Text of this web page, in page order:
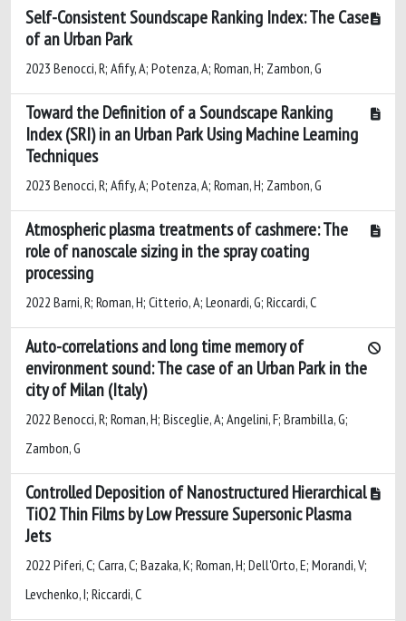
Self-Consistent Soundscape Ranking Index: The Case
of an Urban Park
2023 Benocci, R; Afify, A; Potenza, A; Roman, H; Zambon, G
Toward the Definition of a Soundscape Ranking
Index (SRI) in an Urban Park Using Machine Learning
Techniques
2023 Benocci, R; Afify, A; Potenza, A; Roman, H; Zambon, G
Atmospheric plasma treatments of cashmere: The
role of nanoscale sizing in the spray coating
processing
2022 Barni, R; Roman, H; Citterio, A; Leonardi, G; Riccardi, C
Auto-correlations and long time memory of
environment sound: The case of an Urban Park in the
city of Milan (Italy)
2022 Benocci, R; Roman, H; Bisceglie, A; Angelini, F; Brambilla, G;
Zambon, G
Controlled Deposition of Nanostructured Hierarchical
TiO2 Thin Films by Low Pressure Supersonic Plasma
Jets
2022 Piferi, C; Carra, C; Bazaka, K; Roman, H; Dell'Orto, E; Morandi, V;
Levchenko, I; Riccardi, C